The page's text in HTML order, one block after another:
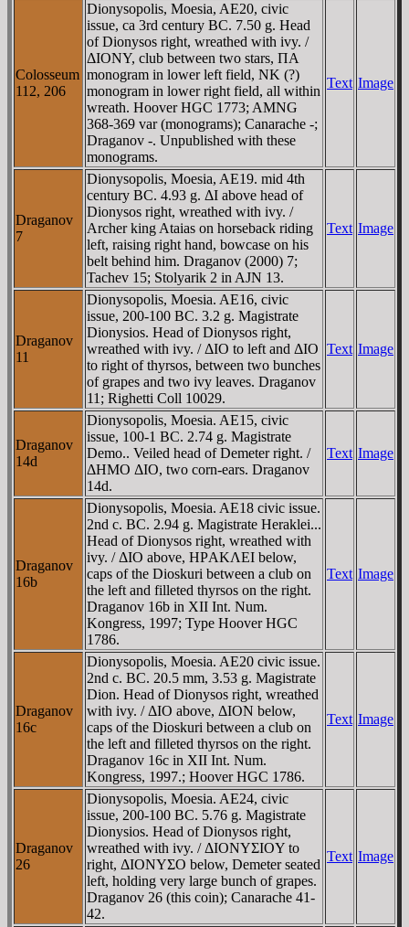
Colosseum
112, 206
Dionysopolis, Moesia, AE20, civic
issue, ca 3rd century BC. 7.50 g. Head
of Dionysos right, wreathed with ivy. /
ΔIONY, club between two stars, ΠA
monogram in lower left field, NK (?)
monogram in lower right field, all within
wreath. Hoover HGC 1773; AMNG
368-369 var (monograms); Canarache -;
Draganov -. Unpublished with these
monograms.
Text Image
Draganov
7
Dionysopolis, Moesia, AE19. mid 4th
century BC. 4.93 g. ΔI above head of
Dionysos right, wreathed with ivy. /
Archer king Ataias on horseback riding
left, raising right hand, bowcase on his
belt behind him. Draganov (2000) 7;
Tachev 15; Stolyarik 2 in AJN 13.
Text Image
Draganov
11
Dionysopolis, Moesia. AE16, civic
issue, 200-100 BC. 3.2 g. Magistrate
Dionysios. Head of Dionysos right,
wreathed with ivy. / ΔIO to left and ΔIO
to right of thyrsos, between two bunches
of grapes and two ivy leaves. Draganov
11; Righetti Coll 10029.
Text Image
Draganov
14d
Dionysopolis, Moesia. AE15, civic
issue, 100-1 BC. 2.74 g. Magistrate
Demo.. Veiled head of Demeter right. /
ΔHMO ΔIO, two corn-ears. Draganov
14d.
Text Image
Draganov
16b
Dionysopolis, Moesia. AE18 civic issue.
2nd c. BC. 2.94 g. Magistrate Heraklei...
Head of Dionysos right, wreathed with
ivy. / ΔIO above, HΡAKΛEI below,
caps of the Dioskuri between a club on
the left and filleted thyrsos on the right.
Draganov 16b in XII Int. Num.
Kongress, 1997; Type Hoover HGC
1786.
Text Image
Draganov
16c
Dionysopolis, Moesia. AE20 civic issue.
2nd c. BC. 20.5 mm, 3.53 g. Magistrate
Dion. Head of Dionysos right, wreathed
with ivy. / ΔIO above, ΔION below,
caps of the Dioskuri between a club on
the left and filleted thyrsos on the right.
Draganov 16c in XII Int. Num.
Kongress, 1997.; Hoover HGC 1786.
Text Image
Draganov
26
Dionysopolis, Moesia. AE24, civic
issue, 200-100 BC. 5.76 g. Magistrate
Dionysios. Head of Dionysos right,
wreathed with ivy. / ΔIONYΣIOY to
right, ΔIONYΣO below, Demeter seated
left, holding very large bunch of grapes.
Draganov 26 (this coin); Canarache 41-
42.
Text Image